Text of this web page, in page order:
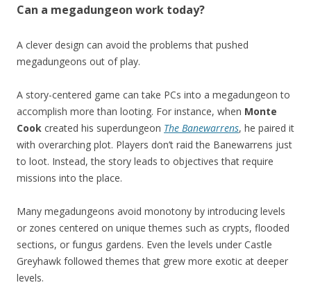
Can a megadungeon work today?
A clever design can avoid the problems that pushed
megadungeons out of play.
A story-centered game can take PCs into a megadungeon to
accomplish more than looting. For instance, when Monte
Cook created his superdungeon The Banewarrens, he paired it
with overarching plot. Players don’t raid the Banewarrens just
to loot. Instead, the story leads to objectives that require
missions into the place.
Many megadungeons avoid monotony by introducing levels
or zones centered on unique themes such as crypts, flooded
sections, or fungus gardens. Even the levels under Castle
Greyhawk followed themes that grew more exotic at deeper
levels.